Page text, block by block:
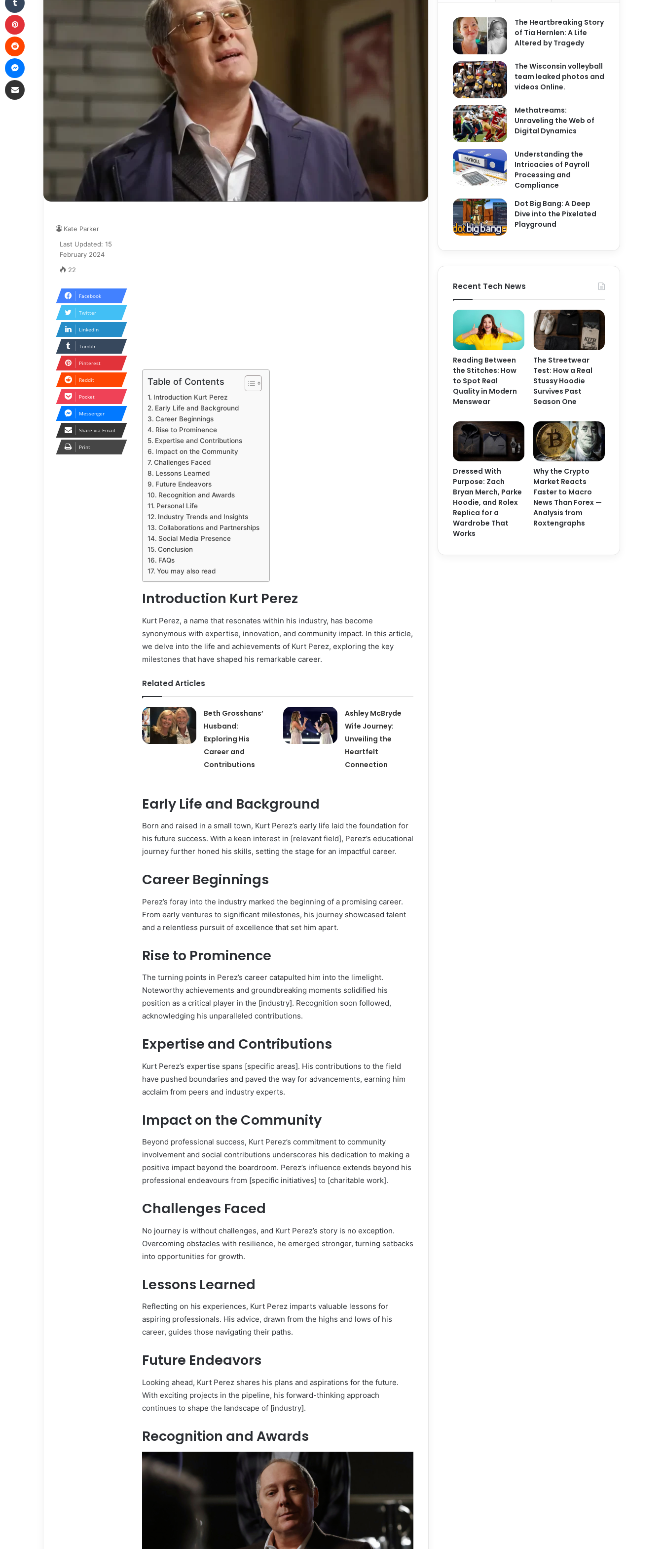
Table of Contents
Introduction Kurt Perez
Early Life and Background
Career Beginnings
Rise to Prominence
Expertise and Contributions
Impact on the Community
Challenges Faced
Lessons Learned
Future Endeavors
Recognition and Awards
Personal Life
Industry Trends and Insights
Collaborations and Partnerships
Social Media Presence
Conclusion
FAQs
You may also read
Introduction Kurt Perez
Kurt Perez, a name that resonates within his industry, has become
synonymous with expertise, innovation, and community impact. In this article,
we delve into the life and achievements of Kurt Perez, exploring the key
milestones that have shaped his remarkable career.
Related Articles
Beth Grosshans’
Husband:
Exploring His
Career and
Contributions
Ashley McBryde
Wife Journey:
Unveiling the
Heartfelt
Connection
Early Life and Background
Born and raised in a small town, Kurt Perez’s early life laid the foundation for
his future success. With a keen interest in [relevant field], Perez’s educational
journey further honed his skills, setting the stage for an impactful career.
Career Beginnings
Perez’s foray into the industry marked the beginning of a promising career.
From early ventures to significant milestones, his journey showcased talent
and a relentless pursuit of excellence that set him apart.
Rise to Prominence
The turning points in Perez’s career catapulted him into the limelight.
Noteworthy achievements and groundbreaking moments solidified his
position as a critical player in the [industry]. Recognition soon followed,
acknowledging his unparalleled contributions.
Expertise and Contributions
Kurt Perez’s expertise spans [specific areas]. His contributions to the field
have pushed boundaries and paved the way for advancements, earning him
acclaim from peers and industry experts.
Impact on the Community
Beyond professional success, Kurt Perez’s commitment to community
involvement and social contributions underscores his dedication to making a
positive impact beyond the boardroom. Perez’s influence extends beyond his
professional endeavours from [specific initiatives] to [charitable work].
Challenges Faced
No journey is without challenges, and Kurt Perez’s story is no exception.
Overcoming obstacles with resilience, he emerged stronger, turning setbacks
into opportunities for growth.
Lessons Learned
Reflecting on his experiences, Kurt Perez imparts valuable lessons for
aspiring professionals. His advice, drawn from the highs and lows of his
career, guides those navigating their paths.
Future Endeavors
Looking ahead, Kurt Perez shares his plans and aspirations for the future.
With exciting projects in the pipeline, his forward-thinking approach
continues to shape the landscape of [industry].
Recognition and Awards
Kate Parker
Last Updated: 15
February 2024
22
Facebook
Twitter
LinkedIn
Tumblr
Pinterest
Reddit
Pocket
Messenger
Share via Email
Print
The Heartbreaking Story
of Tia Hernlen: A Life
Altered by Tragedy
The Wisconsin volleyball
team leaked photos and
videos Online.
Methatreams:
Unraveling the Web of
Digital Dynamics
Understanding the
Intricacies of Payroll
Processing and
Compliance
Dot Big Bang: A Deep
Dive into the Pixelated
Playground
Recent Tech News
Reading Between
the Stitches: How
to Spot Real
Quality in Modern
Menswear
The Streetwear
Test: How a Real
Stussy Hoodie
Survives Past
Season One
Dressed With
Purpose: Zach
Bryan Merch, Parke
Hoodie, and Rolex
Replica for a
Wardrobe That
Works
Why the Crypto
Market Reacts
Faster to Macro
News Than Forex —
Analysis from
Roxtengraphs